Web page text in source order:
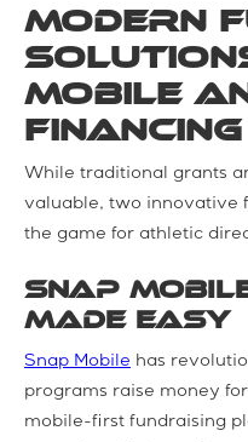
Modern
Mobile
Financing
While traditional grants
valuable, two innovative
the game for athletic
SNAP
Made Easy
Snap Mobile has
programs raise money
mobile-first fundraising